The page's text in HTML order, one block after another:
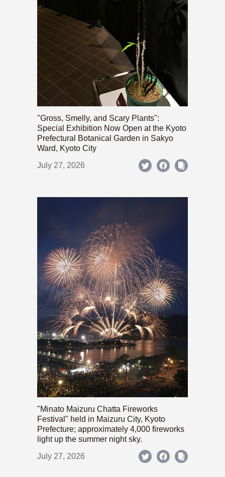
"Gross, Smelly, and Scary Plants":
Special Exhibition Now Open at the Kyoto
Prefectural Botanical Garden in Sakyo
Ward, Kyoto City
July 27, 2026
"Minato Maizuru Chatta Fireworks
Festival" held in Maizuru City, Kyoto
Prefecture; approximately 4,000 fireworks
light up the summer night sky.
July 27, 2026